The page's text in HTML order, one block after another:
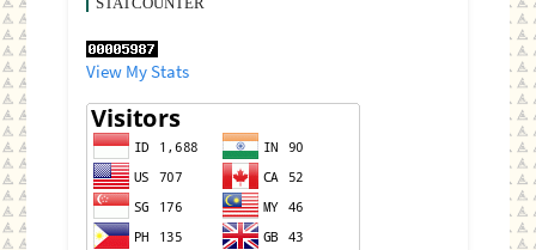
View My Stats